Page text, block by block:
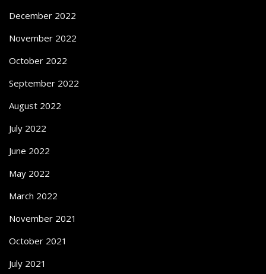
December 2022
November 2022
October 2022
September 2022
August 2022
July 2022
June 2022
May 2022
March 2022
November 2021
October 2021
July 2021